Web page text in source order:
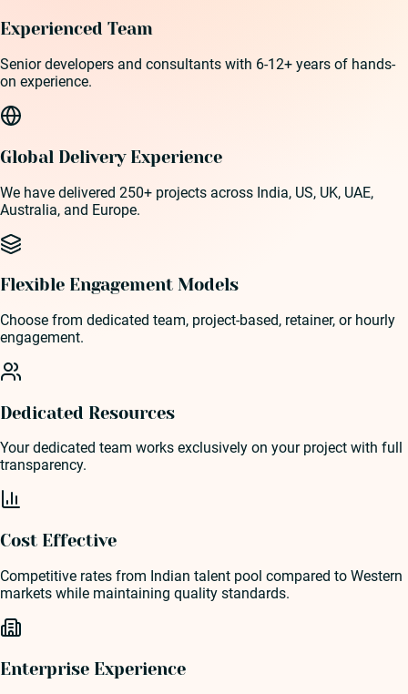
Experienced Team
Senior developers and consultants with 6-12+ years of hands-
on experience.
Global Delivery Experience
We have delivered 250+ projects across India, US, UK, UAE,
Australia, and Europe.
Flexible Engagement Models
Choose from dedicated team, project-based, retainer, or hourly
engagement.
Dedicated Resources
Your dedicated team works exclusively on your project with full
transparency.
Cost Effective
Competitive rates from Indian talent pool compared to Western
markets while maintaining quality standards.
Enterprise Experience